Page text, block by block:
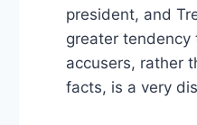
president, and
greater tendency
accusers, rather
facts, is a very